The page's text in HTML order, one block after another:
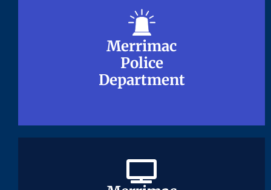
Merrimac
Police
Department
Merrimac
Police
Department